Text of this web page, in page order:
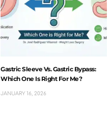
Gastric Sleeve Vs. Gastric Bypass:
Which One Is Right For Me?
JANUARY 16, 2026